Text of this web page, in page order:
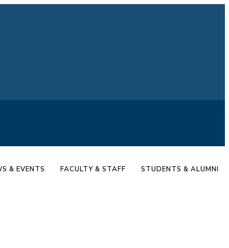
& EVENTS FACULTY & STAFF STUDENTS & ALUMNI